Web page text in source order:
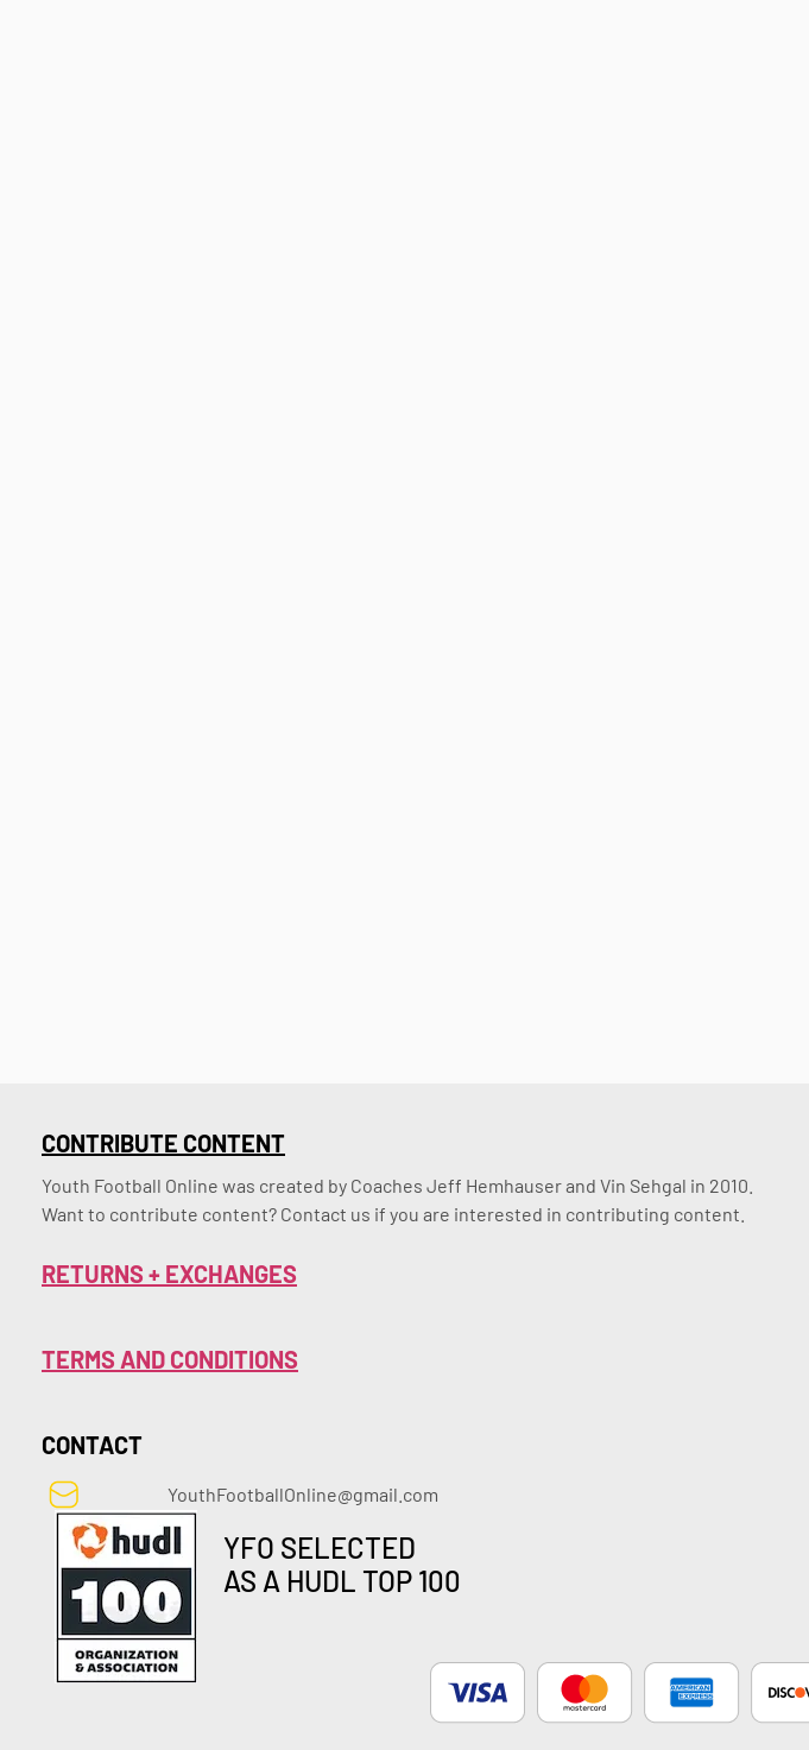
CONTRIBUTE CONTENT
Youth Football Online was created by Coaches Jeff Hemhauser and Vin Sehgal in 2010.
Want to contribute content? Contact us if you are interested in contributing content.
RETURNS + EXCHANGES
TERMS AND CONDITIONS
CONTACT
YouthFootballOnline@gmail.com
YFO SELECTED
AS A HUDL TOP 100